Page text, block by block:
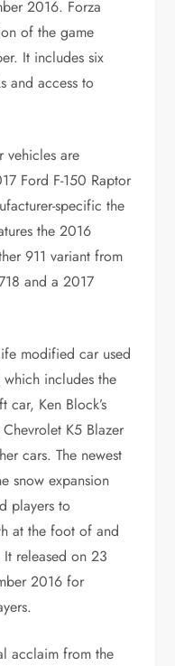
2016. Forza
of the game
It includes six
and access to
vehicles are
Ford F-150 Raptor
specific the
the 2016
911 variant from
and a 2017
modified car used
includes the
car, Ken Block’s
K5 Blazer
cars. The newest
snow expansion
players to
at the foot of and
released on 23
2016 for
acclaim from the